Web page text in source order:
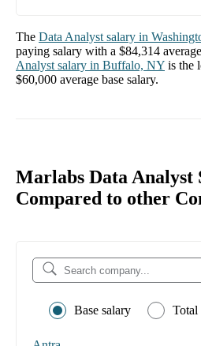
The Data Analyst salary in
paying salary with a $84,314
Analyst salary in Buffalo, NY is the
$60,000 average base salary.
Marlabs Data Analyst
Compared to other
Base salary Total